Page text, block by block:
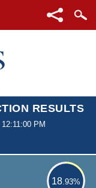
RESULTS
PM
18.93%
18.93%